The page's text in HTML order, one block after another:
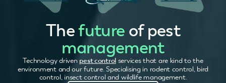
Thefuture of pest
management
Technology driven pest control services that are kind to the
environment and our future. Specialising in rodent control, bird
control, insect control and wildlife management.